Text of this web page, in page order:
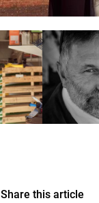
Share this article